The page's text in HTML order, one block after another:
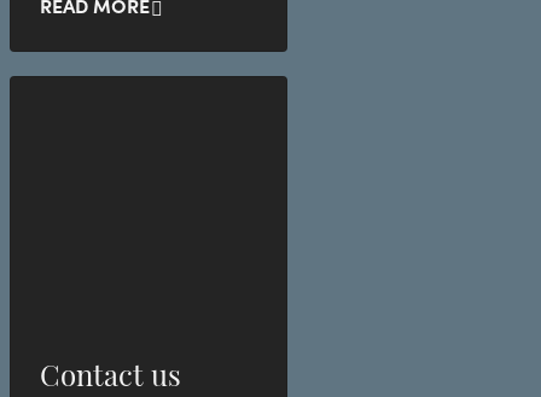
READ MORE
Contact us